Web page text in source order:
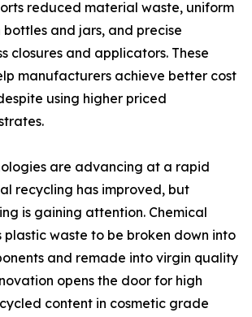
reduced material waste, uniform
bottles and jars, and precise
closures and applicators. These
manufacturers achieve better cost
using higher priced
are advancing at a rapid
recycling has improved, but
is gaining attention. Chemical
plastic waste to be broken down into
and remade into virgin quality
opens the door for high
content in cosmetic grade